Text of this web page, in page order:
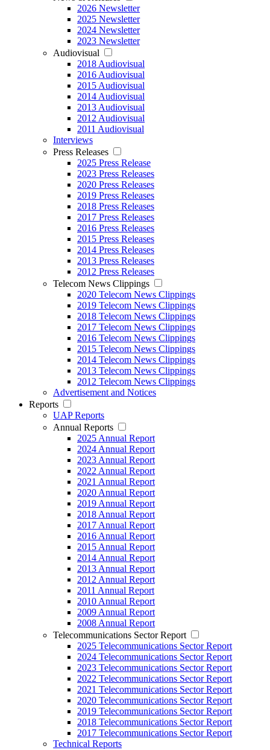
2026 Newsletter
2025 Newsletter
2024 Newsletter
2023 Newsletter
Audiovisual
2018 Audiovisual
2016 Audiovisual
2015 Audiovisual
2014 Audiovisual
2013 Audiovisual
2012 Audiovisual
2011 Audiovisual
Interviews
Press Releases
2025 Press Release
2023 Press Releases
2020 Press Releases
2019 Press Releases
2018 Press Releases
2017 Press Releases
2016 Press Releases
2015 Press Releases
2014 Press Releases
2013 Press Releases
2012 Press Releases
Telecom News Clippings
2020 Telecom News Clippings
2019 Telecom News Clippings
2018 Telecom News Clippings
2017 Telecom News Clippings
2016 Telecom News Clippings
2015 Telecom News Clippings
2014 Telecom News Clippings
2013 Telecom News Clippings
2012 Telecom News Clippings
Advertisement and Notices
Reports
UAP Reports
Annual Reports
2025 Annual Report
2024 Annual Report
2023 Annual Report
2022 Annual Report
2021 Annual Report
2020 Annual Report
2019 Annual Report
2018 Annual Report
2017 Annual Report
2016 Annual Report
2015 Annual Report
2014 Annual Report
2013 Annual Report
2012 Annual Report
2011 Annual Report
2010 Annual Report
2009 Annual Report
2008 Annual Report
Telecommunications Sector Report
2025 Telecommunications Sector Report
2024 Telecommunications Sector Report
2023 Telecommunications Sector Report
2022 Telecommunications Sector Report
2021 Telecommunications Sector Report
2020 Telecommunications Sector Report
2019 Telecommunications Sector Report
2018 Telecommunications Sector Report
2017 Telecommunications Sector Report
Technical Reports